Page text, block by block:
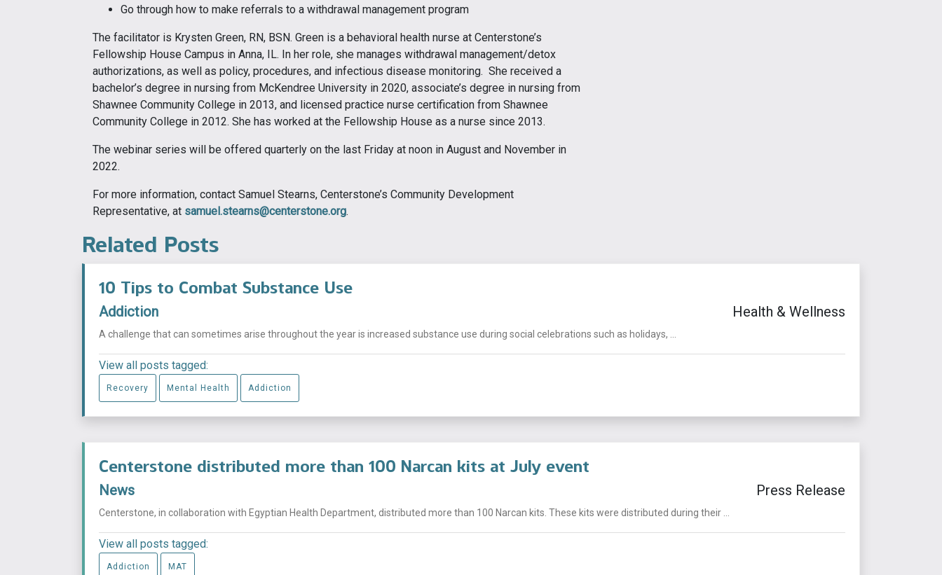
Go through how to make referrals to a withdrawal management program
The facilitator is Krysten Green, RN, BSN. Green is a behavioral health nurse at Centerstone’s
Fellowship House Campus in Anna, IL. In her role, she manages withdrawal management/detox
authorizations, as well as policy, procedures, and infectious disease monitoring. She received a
bachelor’s degree in nursing from McKendree University in 2020, associate’s degree in nursing from
Shawnee Community College in 2013, and licensed practice nurse certification from Shawnee
Community College in 2012. She has worked at the Fellowship House as a nurse since 2013.
The webinar series will be offered quarterly on the last Friday at noon in August and November in
2022.
For more information, contact Samuel Stearns, Centerstone’s Community Development
Representative, at samuel.stearns@centerstone.org.
Related Posts
10 Tips to Combat Substance Use
Addiction Health & Wellness
A challenge that can sometimes arise throughout the year is increased substance use during social celebrations such as holidays, ...
View all posts tagged:
Recovery Mental Health Addiction
Centerstone distributed more than 100 Narcan kits at July event
News Press Release
Centerstone, in collaboration with Egyptian Health Department, distributed more than 100 Narcan kits. These kits were distributed during their ...
View all posts tagged:
Addiction MAT